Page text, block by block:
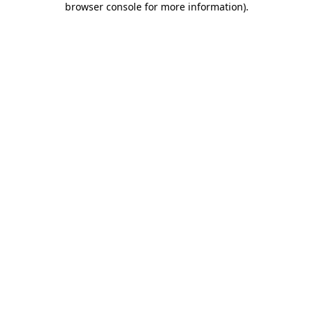
browser console for more information).